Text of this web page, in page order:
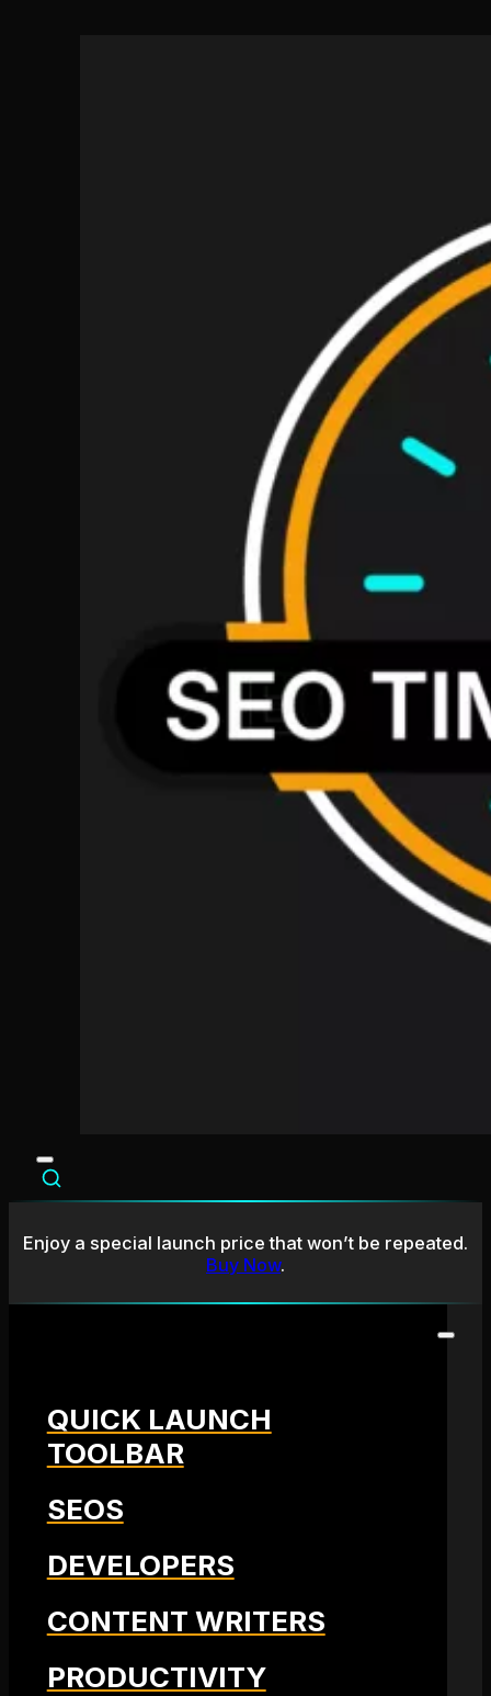
Enjoy a special launch price that won’t be repeated.
Buy Now.
QUICK LAUNCH
TOOLBAR
SEOS
DEVELOPERS
CONTENT WRITERS
PRODUCTIVITY